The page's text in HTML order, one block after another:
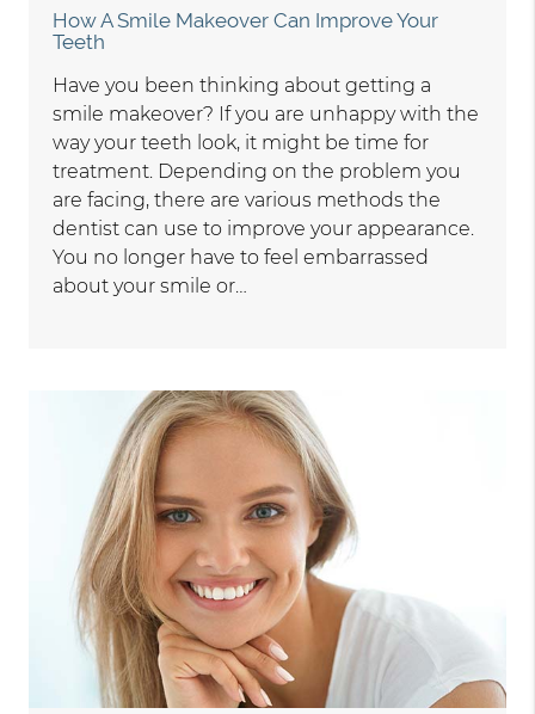
How A Smile Makeover Can Improve Your
Teeth
Have you been thinking about getting a
smile makeover? If you are unhappy with the
way your teeth look, it might be time for
treatment. Depending on the problem you
are facing, there are various methods the
dentist can use to improve your appearance.
You no longer have to feel embarrassed
about your smile or…